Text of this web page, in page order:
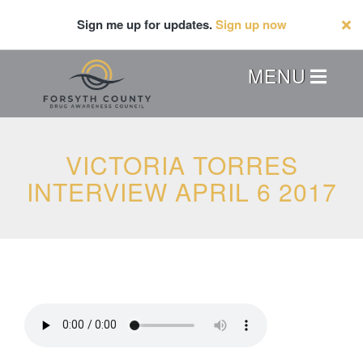
Sign me up for updates.Sign up now
Header
Menu
MENU
VICTORIA TORRES
INTERVIEW APRIL 6 2017